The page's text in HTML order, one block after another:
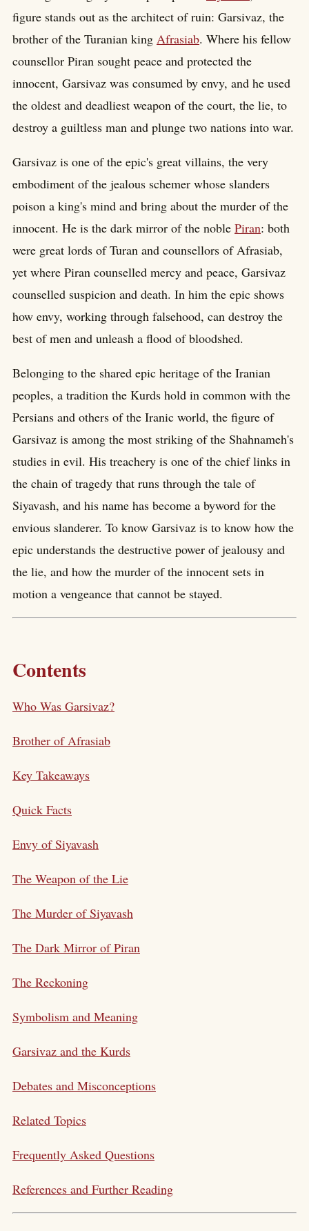
figure stands out as the architect of ruin: Garsivaz, the
brother of the Turanian king Afrasiab. Where his fellow
counsellor Piran sought peace and protected the
innocent, Garsivaz was consumed by envy, and he used
the oldest and deadliest weapon of the court, the lie, to
destroy a guiltless man and plunge two nations into war.
Garsivaz is one of the epic's great villains, the very
embodiment of the jealous schemer whose slanders
poison a king's mind and bring about the murder of the
innocent. He is the dark mirror of the noble Piran: both
were great lords of Turan and counsellors of Afrasiab,
yet where Piran counselled mercy and peace, Garsivaz
counselled suspicion and death. In him the epic shows
how envy, working through falsehood, can destroy the
best of men and unleash a flood of bloodshed.
Belonging to the shared epic heritage of the Iranian
peoples, a tradition the Kurds hold in common with the
Persians and others of the Iranic world, the figure of
Garsivaz is among the most striking of the Shahnameh's
studies in evil. His treachery is one of the chief links in
the chain of tragedy that runs through the tale of
Siyavash, and his name has become a byword for the
envious slanderer. To know Garsivaz is to know how the
epic understands the destructive power of jealousy and
the lie, and how the murder of the innocent sets in
motion a vengeance that cannot be stayed.
Contents
Who Was Garsivaz?
Brother of Afrasiab
Key Takeaways
Quick Facts
Envy of Siyavash
The Weapon of the Lie
The Murder of Siyavash
The Dark Mirror of Piran
The Reckoning
Symbolism and Meaning
Garsivaz and the Kurds
Debates and Misconceptions
Related Topics
Frequently Asked Questions
References and Further Reading